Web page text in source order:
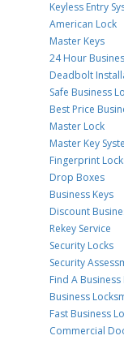
Keyless Entry
American Lock
Master Keys
24 Hour
Deadbolt
Safe Business
Best Price
Master Lock
Master Key
Fingerprint
Drop Boxes
Business Keys
Discount
Rekey Service
Security Locks
Security
Find A
Business
Fast Business
Commercial